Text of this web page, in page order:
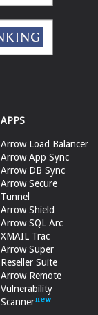
APPS
Arrow Load Balancer
Arrow App Sync
Arrow DB Sync
Arrow Secure
Tunnel
Arrow Shield
Arrow SQL Arc
XMAIL Trac
Arrow Super
Reseller Suite
Arrow Remote
Vulnerability
Scanner